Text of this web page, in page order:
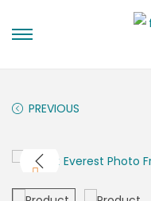
PREVIOUS